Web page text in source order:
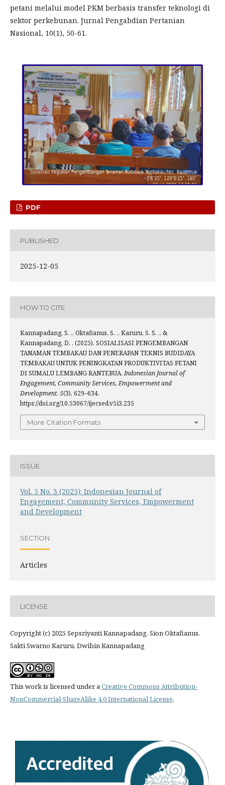
petani melalui model PKM berbasis transfer teknologi di
sektor perkebunan. Jurnal Pengabdian Pertanian
Nasional, 10(1), 50-61.
PDF
PUBLISHED
2025-12-05
HOW TO CITE
Kannapadang, S. ., Oktafianus, S. ., Karuru, S. S. ., &
Kannapadang, D. . (2025). SOSIALISASI PENGEMBANGAN
TANAMAN TEMBAKAU DAN PENERAPAN TEKNIS BUDIDAYA
TEMBAKAU UNTUK PENINGKATAN PRODUKTIVITAS PETANI
DI SUMALU LEMBANG RANTEBUA.Indonesian Journal of
Engagement, Community Services, Empowerment and
Development, 5(3), 629–634.
https://doi.org/10.53067/ijecsed.v5i3.235
More Citation Formats
ISSUE
Vol. 5 No. 3 (2025): Indonesian Journal of
Engagement, Community Services, Empowerment
and Development
SECTION
Articles
LICENSE
Copyright (c) 2025 Sepsriyanti Kannapadang, Sion Oktafianus,
Sakti Swarno Karuru, Dwibin Kannapadang
This work is licensed under aCreative Commons Attribution-
NonCommercial-ShareAlike 4.0 International License.